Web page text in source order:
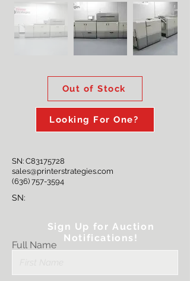
Out of Stock
Looking For One?
SN: C83175728
sales@printerstrategies.com
(636) 757-3594
SN:
Full Name
Sign Up for Auction
Notifications!